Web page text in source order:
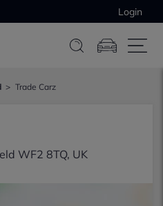
Login
Trade Carz
WF2 8TQ, UK